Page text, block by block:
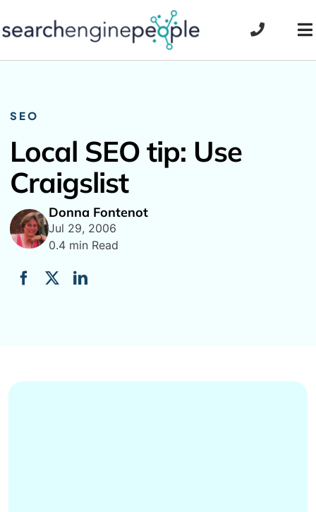
to
SEO
Local SEO tip: Use
Craigslist
Donna Fontenot
Jul 29, 2006
0.4 min Read